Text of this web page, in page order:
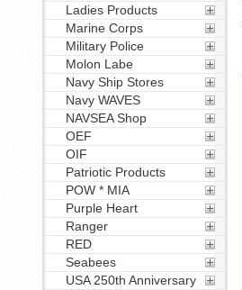
Ladies Products
Marine Corps
Military Police
Molon Labe
Navy Ship Stores
Navy WAVES
NAVSEA Shop
OEF
OIF
Patriotic Products
POW * MIA
Purple Heart
Ranger
RED
Seabees
USA 250th Anniversary